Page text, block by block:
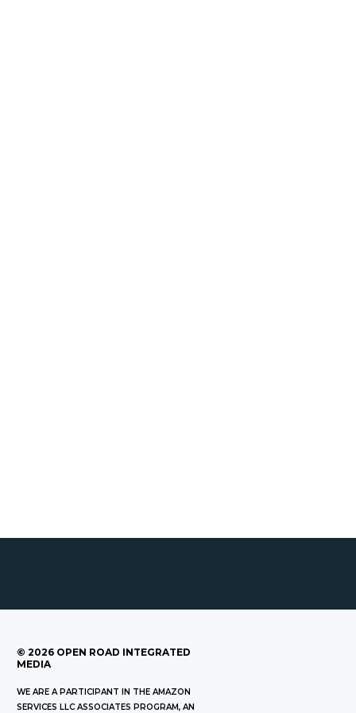
© 2026 OPEN ROAD INTEGRATED
MEDIA
WE ARE A PARTICIPANT IN THE AMAZON
SERVICES LLC ASSOCIATES PROGRAM, AN